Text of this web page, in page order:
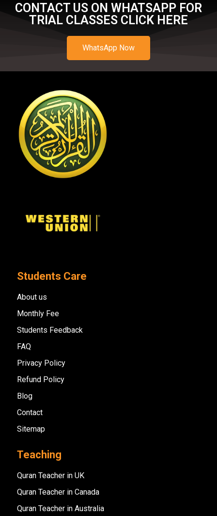
CONTACT US ON WHATSAPP FOR
TRIAL CLASSES CLICK HERE
WhatsApp Now
Students Care
About us
Monthly Fee
Students Feedback
FAQ
Privacy Policy
Refund Policy
Blog
Contact
Sitemap
Teaching
Quran Teacher in UK
Quran Teacher in Canada
Quran Teacher in Australia